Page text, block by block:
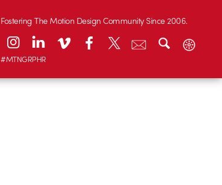
Fostering The Motion Design Community Since 2006.
#MTNGRPHR